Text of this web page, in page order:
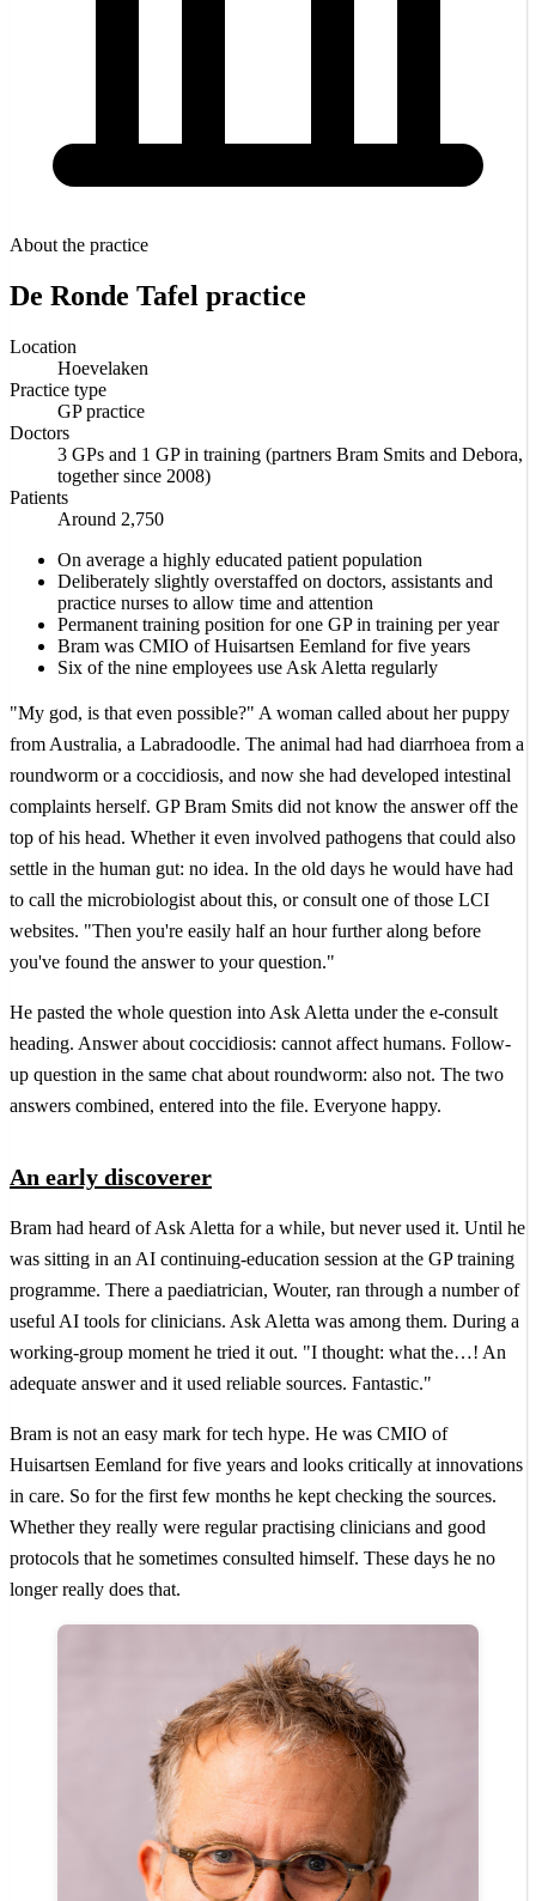
About the practice
De Ronde Tafel practice
Location
Hoevelaken
Practice type
GP practice
Doctors
3 GPs and 1 GP in training (partners Bram Smits and Debora,
together since 2008)
Patients
Around 2,750
On average a highly educated patient population
Deliberately slightly overstaffed on doctors, assistants and
practice nurses to allow time and attention
Permanent training position for one GP in training per year
Bram was CMIO of Huisartsen Eemland for five years
Six of the nine employees use Ask Aletta regularly
"My god, is that even possible?" A woman called about her puppy
from Australia, a Labradoodle. The animal had had diarrhoea from a
roundworm or a coccidiosis, and now she had developed intestinal
complaints herself. GP Bram Smits did not know the answer off the
top of his head. Whether it even involved pathogens that could also
settle in the human gut: no idea. In the old days he would have had
to call the microbiologist about this, or consult one of those LCI
websites. "Then you're easily half an hour further along before
you've found the answer to your question."
He pasted the whole question into Ask Aletta under the e-consult
heading. Answer about coccidiosis: cannot affect humans. Follow-
up question in the same chat about roundworm: also not. The two
answers combined, entered into the file. Everyone happy.
An early discoverer
Bram had heard of Ask Aletta for a while, but never used it. Until he
was sitting in an AI continuing-education session at the GP training
programme. There a paediatrician, Wouter, ran through a number of
useful AI tools for clinicians. Ask Aletta was among them. During a
working-group moment he tried it out. "I thought: what the…! An
adequate answer and it used reliable sources. Fantastic."
Bram is not an easy mark for tech hype. He was CMIO of
Huisartsen Eemland for five years and looks critically at innovations
in care. So for the first few months he kept checking the sources.
Whether they really were regular practising clinicians and good
protocols that he sometimes consulted himself. These days he no
longer really does that.